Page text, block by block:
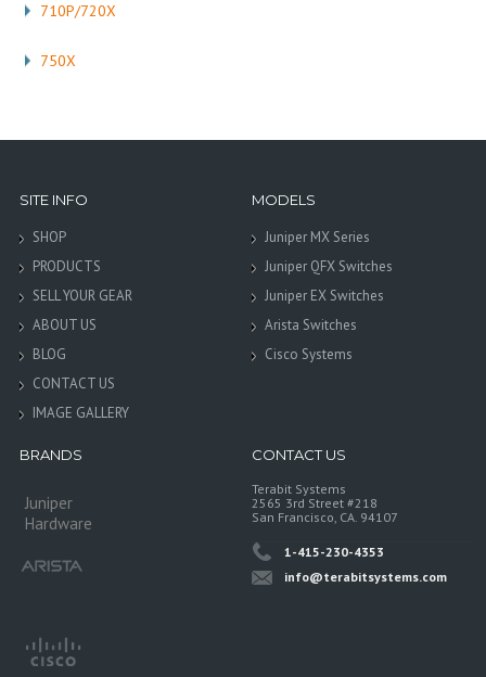
710P/720X
750X
SITE INFO
SHOP
PRODUCTS
SELL YOUR GEAR
ABOUT US
BLOG
CONTACT US
IMAGE GALLERY
MODELS
Juniper MX Series
Juniper QFX Switches
Juniper EX Switches
Arista Switches
Cisco Systems
BRANDS
Juniper
Hardware
CONTACT US
Terabit Systems
2565 3rd Street #218
San Francisco, CA. 94107
1-415-230-4353
info@terabitsystems.com